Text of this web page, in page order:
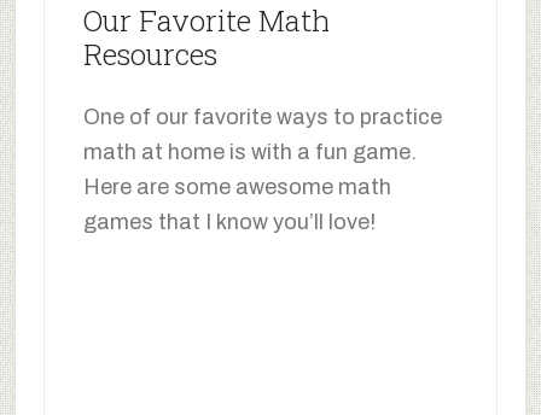
Our Favorite Math
Resources
One of our favorite ways to practice
math at home is with a fun game.
Here are some awesome math
games that I know you’ll love!